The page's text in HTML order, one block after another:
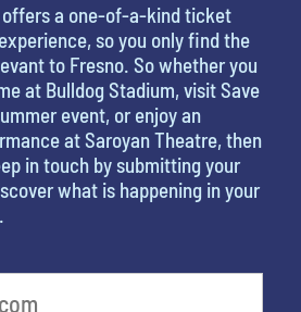
offers a one-of-a-kind ticket
so you only find the
to Fresno. So whether you
at Bulldog Stadium, visit Save
event, or enjoy an
at Saroyan Theatre, then
in touch by submitting your
what is happening in your